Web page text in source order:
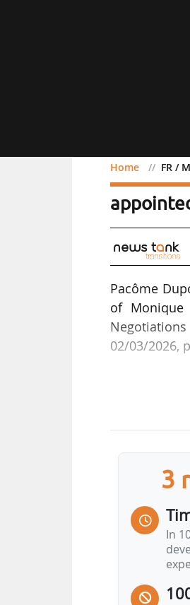
Home FR /
FR /
Pacôme
of Monique
02/03/2026,
in post
Eaux et
Cergy
as a
agriculture,
2019 as a
Head of
3
In